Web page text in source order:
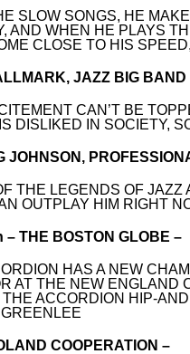
SLOW SONGS, HE
AND WHEN HE PLAYS
CLOSE TO HIS
JAZZ BIG
CAN’T BE
DISLIKED IN SOCIETY,
JOHNSON,
THE LEGENDS OF
OUTPLAY HIM RIGHT
– THE BOSTON GLOBE –
HAS A NEW
AT THE NEW ENGLAND
ACCORDION HIP-
COOPERATION –